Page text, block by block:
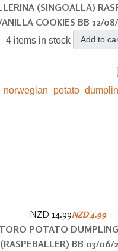
(SINGOALLA)
COOKIES BB 12/
4 items in stock Add to
NZD 14.99NZD 4.99
TORO POTATO
(RASPEBALLER) BB 03/06/